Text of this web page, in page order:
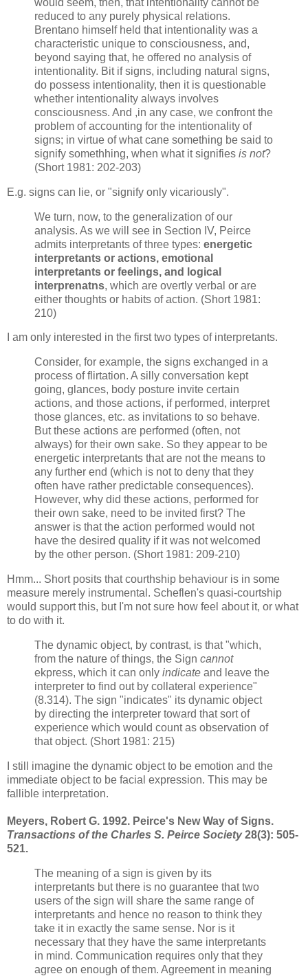
would seem, then, that intentionality cannot be
reduced to any purely physical relations.
Brentano himself held that intentionality was a
characteristic unique to consciousness, and,
beyond saying that, he offered no analysis of
intentionality. Bit if signs, including natural signs,
do possess intentionality, then it is questionable
whether intentionality always involves
consciousness. And ,in any case, we confront the
problem of accounting for the intentionality of
signs; in virtue of what cane something be said to
signify somethhing, when what it signifies is not?
(Short 1981: 202-203)
E.g. signs can lie, or "signify only vicariously".
We turn, now, to the generalization of our
analysis. As we will see in Section IV, Peirce
admits interpretants of three types: energetic
interpretants or actions, emotional
interpretants or feelings, and logical
interprenatns, which are overtly verbal or are
either thoughts or habits of action. (Short 1981:
210)
I am only interested in the first two types of interpretants.
Consider, for example, the signs exchanged in a
process of flirtation. A silly conversation kept
going, glances, body posture invite certain
actions, and those actions, if performed, interpret
those glances, etc. as invitations to so behave.
But these actions are performed (often, not
always) for their own sake. So they appear to be
energetic interpretants that are not the means to
any further end (which is not to deny that they
often have rather predictable consequences).
However, why did these actions, performed for
their own sake, need to be invited first? The
answer is that the action performed would not
have the desired quality if it was not welcomed
by the other person. (Short 1981: 209-210)
Hmm... Short posits that courthship behaviour is in some
measure merely instrumental. Scheflen's quasi-courtship
would support this, but I'm not sure how feel about it, or what
to do with it.
The dynamic object, by contrast, is that "which,
from the nature of things, the Sign cannot
ekpress, which it can only indicate and leave the
interpreter to find out by collateral experience"
(8.314). The sign "indicates" its dynamic object
by directing the interpreter toward that sort of
experience which would count as observation of
that object. (Short 1981: 215)
I still imagine the dynamic object to be emotion and the
immediate object to be facial expression. This may be
fallible interpretation.
Meyers, Robert G. 1992. Peirce's New Way of Signs.
Transactions of the Charles S. Peirce Society28(3): 505-
521.
The meaning of a sign is given by its
interpretants but there is no guarantee that two
users of the sign will share the same range of
interpretants and hence no reason to think they
take it in exactly the same sense. Nor is it
necessary that they have the same interpretants
in mind. Communication requires only that they
agree on enough of them. Agreement in meaning